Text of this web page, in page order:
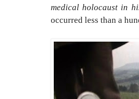
medical holocaust in
occurred less than a